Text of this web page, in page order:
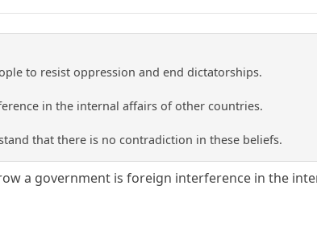
to resist oppression and end dictatorships.
in the internal affairs of other countries.
that there is no contradiction in these beliefs.
a government is foreign interference in the